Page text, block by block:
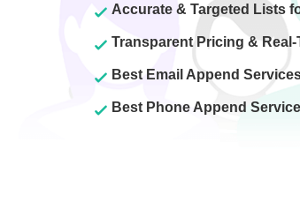
Accurate & Targeted Lists
Transparent Pricing &
Best Email Append
Best Phone Append